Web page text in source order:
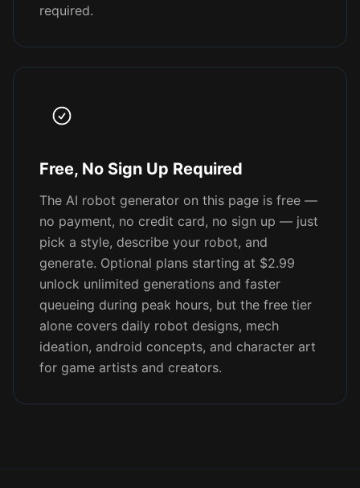
required.
Free, No Sign Up Required
The AI robot generator on this page is free —
no payment, no credit card, no sign up — just
pick a style, describe your robot, and
generate. Optional plans starting at $2.99
unlock unlimited generations and faster
queueing during peak hours, but the free tier
alone covers daily robot designs, mech
ideation, android concepts, and character art
for game artists and creators.